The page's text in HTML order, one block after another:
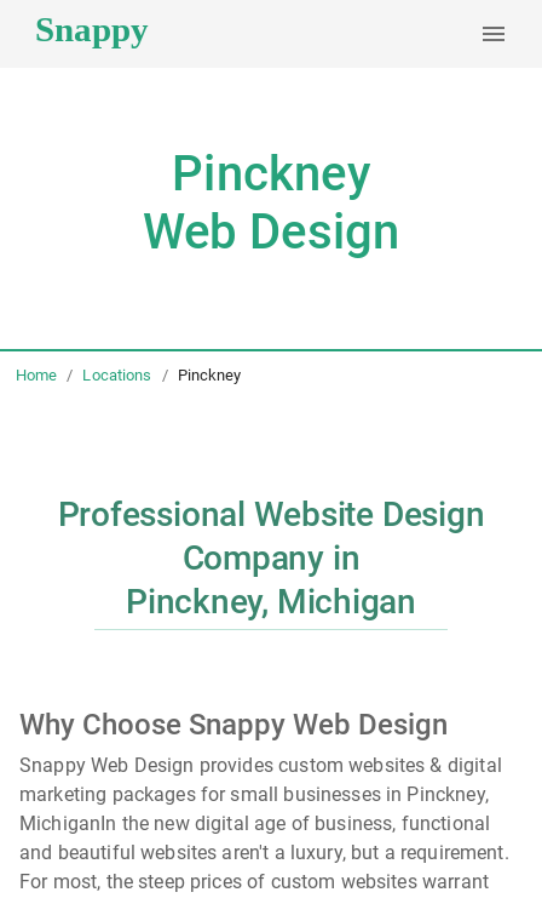
Pinckney
Web Design
Home / Locations / Pinckney
Professional Website Design
Company in
Pinckney, Michigan
Why Choose Snappy Web Design
Snappy Web Design provides custom websites & digital
marketing packages for small businesses in Pinckney,
Michigan In the new digital age of business, functional
and beautiful websites aren't a luxury, but a requirement.
For most, the steep prices of custom websites warrant